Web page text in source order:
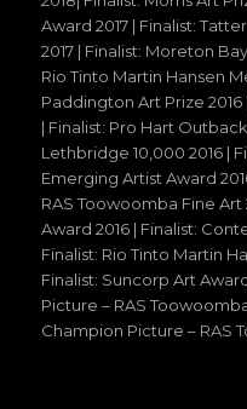
Award 2017 | Finalist:
2017 | Finalist: Moreton
Rio Tinto Martin Hansen
Paddington Art Prize 2016
| Finalist: Pro Hart
Lethbridge 10,000 2016 |
Emerging Artist Award
RAS Toowoomba Fine Art
Award 2016 | Finalist:
Finalist: Rio Tinto Martin
Finalist: Suncorp Art
Picture – RAS
Champion Picture – RAS